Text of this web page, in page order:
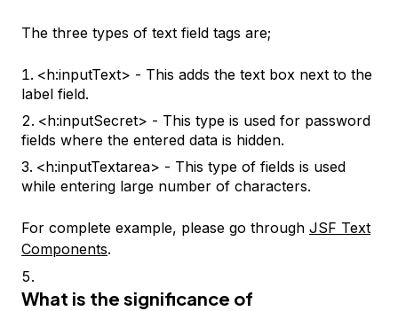
The three types of text field tags are;
<h:inputText> - This adds the text box next to the
label field.
<h:inputSecret> - This type is used for password
fields where the entered data is hidden.
<h:inputTextarea> - This type of fields is used
while entering large number of characters.
For complete example, please go through JSF Text
Components.
What is the significance of